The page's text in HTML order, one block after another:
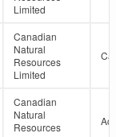
Limited
Canadian
Natural
Resources
Limited
Canadian
Natural
Resources